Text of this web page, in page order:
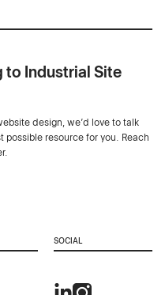
to Industrial Site
design, we’d love to talk
resource for you. Reach
SOCIAL